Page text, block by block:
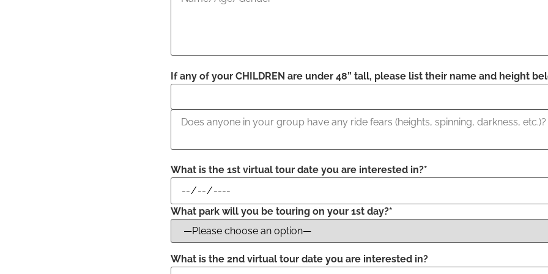
If any of your CHILDREN are under 48” tall, please list their name and height
What is the 1st virtual tour date you are interested in?*
What park will you be touring on your 1st day?*
What is the 2nd virtual tour date you are interested in?